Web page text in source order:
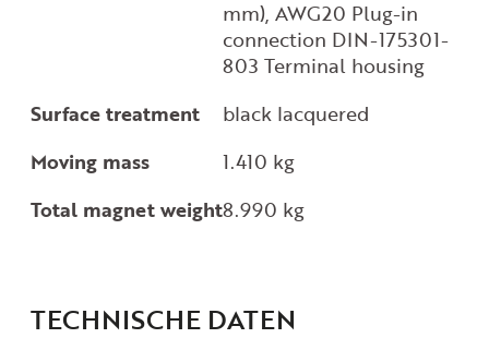
mm), AWG20 Plug-in
connection DIN-175301-
803 Terminal housing
Surface treatment
black lacquered
Moving mass
1.410 kg
Total magnet weight8.990 kg
TECHNISCHE DATEN